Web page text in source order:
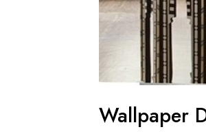
Wallpaper